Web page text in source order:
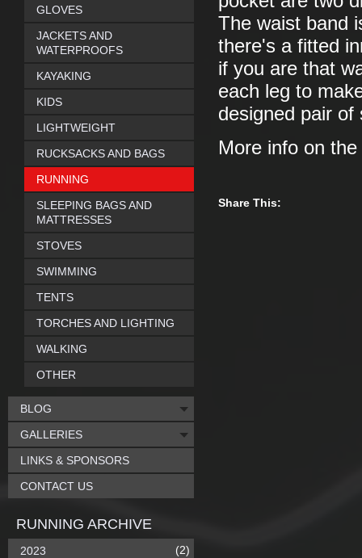
The waist band
there's a fitted
if you are that
each leg to
designed pair
More info on the
Share This:
GLOVES
JACKETS AND
WATERPROOFS
KAYAKING
KIDS
LIGHTWEIGHT
RUCKSACKS AND BAGS
RUNNING
SLEEPING BAGS AND
MATTRESSES
STOVES
SWIMMING
TENTS
TORCHES AND LIGHTING
WALKING
OTHER
BLOG
GALLERIES
LINKS & SPONSORS
CONTACT US
RUNNING ARCHIVE
2023 (2)